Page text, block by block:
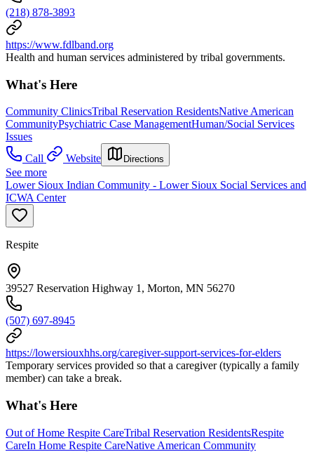
(218) 878-3893
https://www.fdlband.org
Health and human services administered by tribal governments.
What's Here
Community ClinicsTribal Reservation ResidentsNative American
CommunityPsychiatric Case ManagementHuman/Social Services
Issues
Call
Website Directions
See more
Lower Sioux Indian Community - Lower Sioux Social Services and
ICWA Center
Respite
39527 Reservation Highway 1, Morton, MN 56270
(507) 697-8945
https://lowersiouxhhs.org/caregiver-support-services-for-elders
Temporary services provided so that a caregiver (typically a family
member) can take a break.
What's Here
Out of Home Respite CareTribal Reservation ResidentsRespite
CareIn Home Respite CareNative American Community